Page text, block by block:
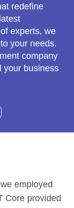
redefine
experts, we
your needs.
company
your business
employed
Core provided